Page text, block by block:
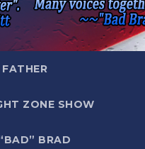
ZONE SHOW
BRAD